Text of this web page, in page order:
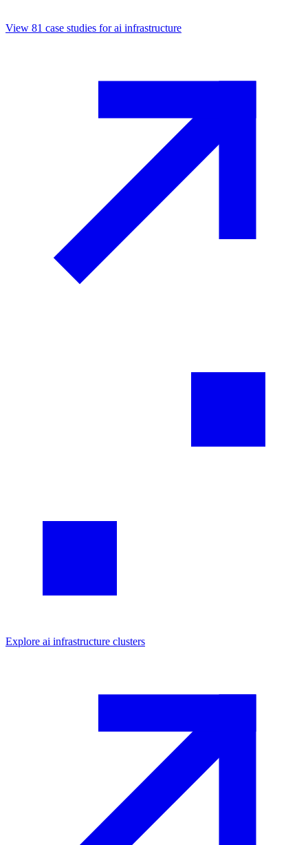
View 81 case studies forai infrastructure
Explore ai infrastructure clusters